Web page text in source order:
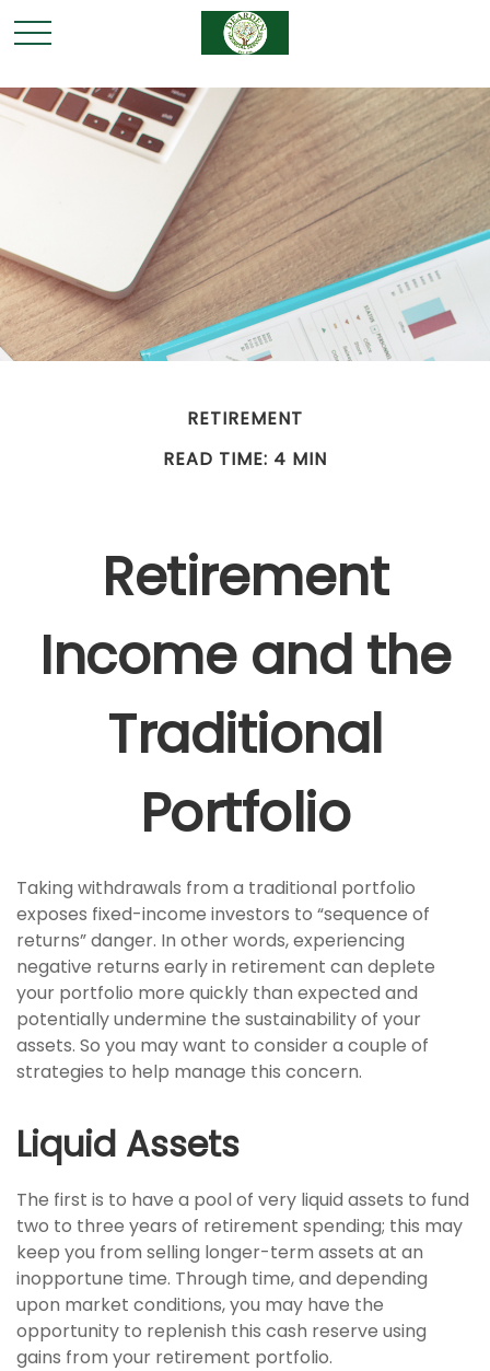
RETIREMENT
READ TIME: 4 MIN
Retirement
Income and the
Traditional
Portfolio
Taking withdrawals from a traditional portfolio
exposes fixed-income investors to “sequence of
returns” danger. In other words, experiencing
negative returns early in retirement can deplete
your portfolio more quickly than expected and
potentially undermine the sustainability of your
assets. So you may want to consider a couple of
strategies to help manage this concern.
Liquid Assets
The first is to have a pool of very liquid assets to fund
two to three years of retirement spending; this may
keep you from selling longer-term assets at an
inopportune time. Through time, and depending
upon market conditions, you may have the
opportunity to replenish this cash reserve using
gains from your retirement portfolio.